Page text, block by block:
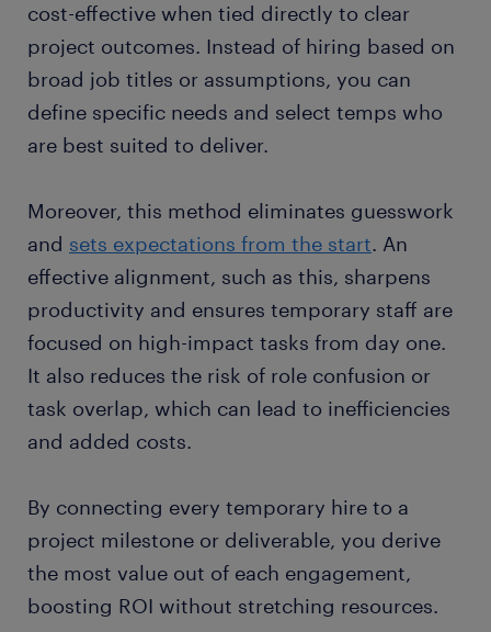
cost-effective when tied directly to clear
project outcomes. Instead of hiring based on
broad job titles or assumptions, you can
define specific needs and select temps who
are best suited to deliver.
Moreover, this method eliminates guesswork
and sets expectations from the start. An
effective alignment, such as this, sharpens
productivity and ensures temporary staff are
focused on high-impact tasks from day one.
It also reduces the risk of role confusion or
task overlap, which can lead to inefficiencies
and added costs.
By connecting every temporary hire to a
project milestone or deliverable, you derive
the most value out of each engagement,
boosting ROI without stretching resources.